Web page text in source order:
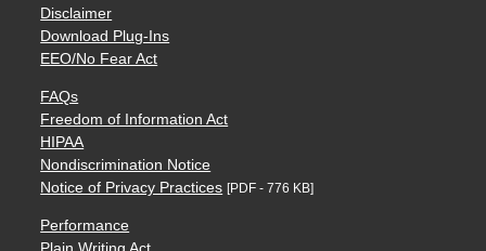
Disclaimer
Download Plug-Ins
EEO/No Fear Act
FAQs
Freedom of Information Act
HIPAA
Nondiscrimination Notice
Notice of Privacy Practices [PDF - 776 KB]
Performance